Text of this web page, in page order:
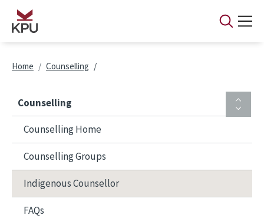
Skip to main content
Breadcrumb
Home Counselling
Counselling
Counselling Home
Counselling Groups
Indigenous Counsellor
FAQs